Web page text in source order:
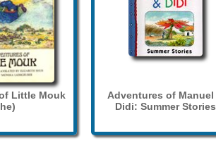
Little Mouk
Adventures of Manuel
Didi: Summer Stories